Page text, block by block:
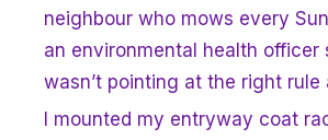
neighbour who mows every
an environmental health officer
wasn’t pointing at the right rule
I mounted my entryway coat